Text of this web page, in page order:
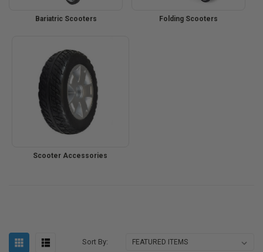
Bariatric Scooters Folding Scooters
Scooter Accessories
Sort By: